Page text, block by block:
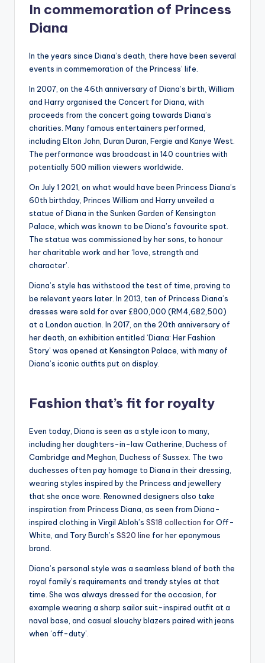
In commemoration of Princess
Diana
In the years since Diana’s death, there have been several
events in commemoration of the Princess’ life.
In 2007, on the 46th anniversary of Diana’s birth, William
and Harry organised the Concert for Diana, with
proceeds from the concert going towards Diana’s
charities. Many famous entertainers performed,
including Elton John, Duran Duran, Fergie and Kanye West.
The performance was broadcast in 140 countries with
potentially 500 million viewers worldwide.
On July 1 2021, on what would have been Princess Diana’s
60th birthday, Princes William and Harry unveiled a
statue of Diana in the Sunken Garden of Kensington
Palace, which was known to be Diana’s favourite spot.
The statue was commissioned by her sons, to honour
her charitable work and her ‘love, strength and
character’.
Diana’s style has withstood the test of time, proving to
be relevant years later. In 2013, ten of Princess Diana’s
dresses were sold for over £800,000 (RM4,682,500)
at a London auction. In 2017, on the 20th anniversary of
her death, an exhibition entitled ‘Diana: Her Fashion
Story’ was opened at Kensington Palace, with many of
Diana’s iconic outfits put on display.
Fashion that’s fit for royalty
Even today, Diana is seen as a style icon to many,
including her daughters-in-law Catherine, Duchess of
Cambridge and Meghan, Duchess of Sussex. The two
duchesses often pay homage to Diana in their dressing,
wearing styles inspired by the Princess and jewellery
that she once wore. Renowned designers also take
inspiration from Princess Diana, as seen from Diana-
inspired clothing in Virgil Abloh’s SS18 collection for Off-
White, and Tory Burch’s SS20 line for her eponymous
brand.
Diana’s personal style was a seamless blend of both the
royal family’s requirements and trendy styles at that
time. She was always dressed for the occasion, for
example wearing a sharp sailor suit-inspired outfit at a
naval base, and casual slouchy blazers paired with jeans
when ‘off-duty’.